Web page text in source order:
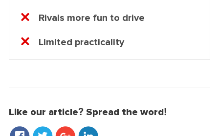
Rivals more fun to drive
Limited practicality
Like our article? Spread the word!